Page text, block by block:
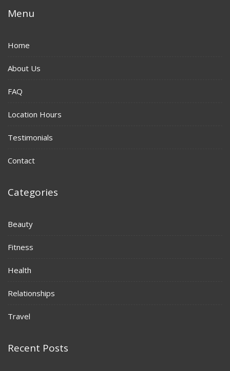
Menu
Home
About Us
FAQ
Location Hours
Testimonials
Contact
Categories
Beauty
Fitness
Health
Relationships
Travel
Recent Posts